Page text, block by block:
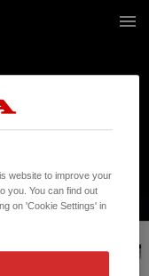
website to improve your
you. You can find out
on 'Cookie Settings' in